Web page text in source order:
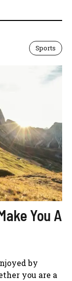
Sports
You A
by
you are a